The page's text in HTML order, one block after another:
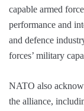
capable armed
performance and
and defence
forces’ military
NATO also
the alliance,